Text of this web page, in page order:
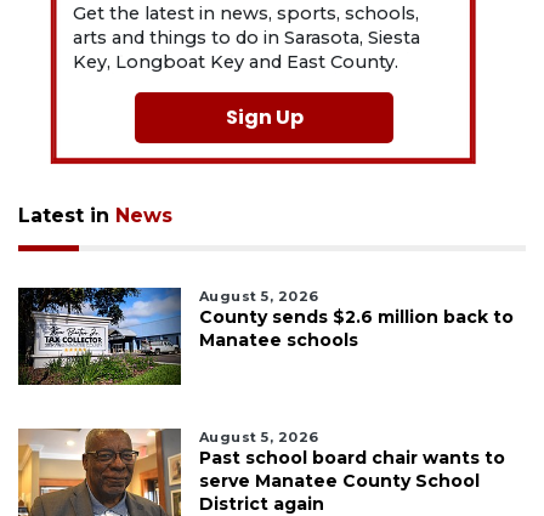
Get the latest in news, sports, schools,
arts and things to do in Sarasota, Siesta
Key, Longboat Key and East County.
Sign Up
Latest in News
August 5, 2026
County sends $2.6 million back to
Manatee schools
August 5, 2026
Past school board chair wants to
serve Manatee County School
District again